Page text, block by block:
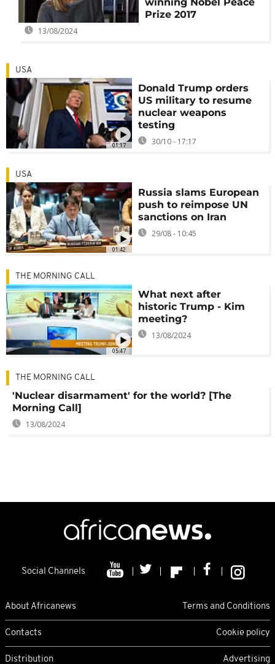
Prize 2017
13/08/2024
01:17
USA
Donald Trump orders
US military to resume
nuclear weapons
testing
30/10 - 17:17
01:42
USA
Russia slams European
push to reimpose UN
sanctions on Iran
29/08 - 10:45
05:47
THE MORNING CALL
What next after
historic Trump - Kim
meeting?
13/08/2024
THE MORNING CALL
'Nuclear disarmament' for the world? [The
Morning Call]
13/08/2024
Social Channels
About Africanews Terms and Conditions
Contacts Cookie policy
Distribution Advertising